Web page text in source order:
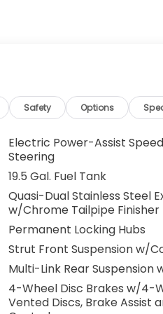
That's when the forward
the severity of an
safety. Pedestrians
Prevention, your vehicle is
monitors the road
to an interior display
prevention takes steps
helps you see
images of what is
and safe.
lines. It only takes a
prevention, your
moving out of your lane.
Safety Options
Electric Power-Assist
Steering
19.5 Gal. Fuel Tank
Quasi-Dual Stainless Steel
w/Chrome Tailpipe Finisher
Permanent Locking Hubs
Strut Front Suspension w/
Multi-Link Rear Suspension
4-Wheel Disc Brakes w/4-
Vented Discs, Brake Assist